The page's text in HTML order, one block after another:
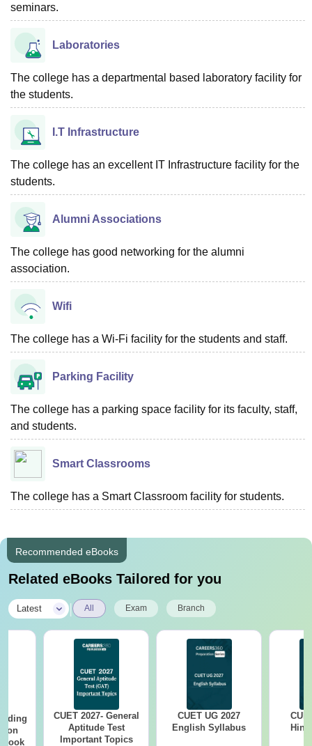
seminars.
Laboratories
The college has a departmental based laboratory facility for
the students.
I.T Infrastructure
The college has an excellent IT Infrastructure facility for the
students.
Alumni Associations
The college has good networking for the alumni
association.
Wifi
The college has a Wi-Fi facility for the students and staff.
Parking Facility
The college has a parking space facility for its faculty, staff,
and students.
Smart Classrooms
The college has a Smart Classroom facility for students.
Recommended eBooks
Related eBooks Tailored for you
Latest All Exam Branch
CUET 2027- General
Aptitude Test
Important Topics
CUET UG 2027
English Syllabus